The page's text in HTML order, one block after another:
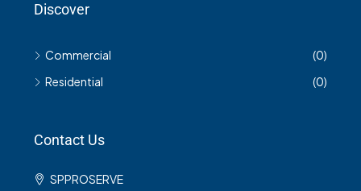
Discover
Commercial
(0)
Residential
(0)
Contact Us
SPPROSERVE